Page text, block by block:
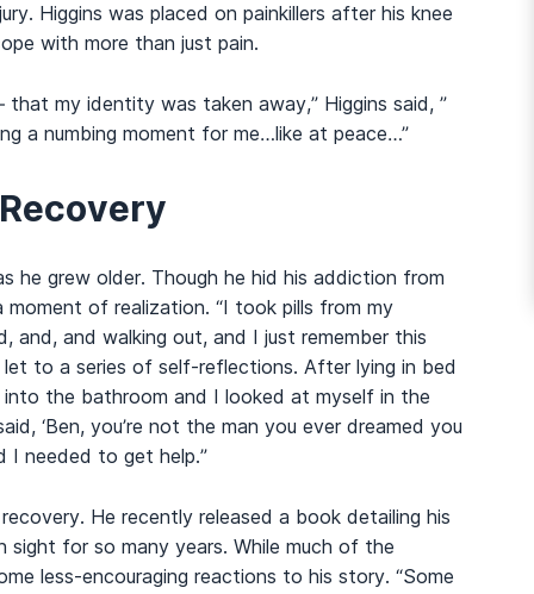
Higgins was placed on painkillers after his knee
with more than just pain.
my identity was taken away,” Higgins said, ”
a numbing moment for me…like at peace…”
he grew older. Though he hid his addiction from
moment of realization. “I took pills from my
and, and walking out, and I just remember this
let to a series of self-reflections. After lying in bed
the bathroom and I looked at myself in the
‘Ben, you’re not the man you ever dreamed you
I needed to get help.”
He recently released a book detailing his
for so many years. While much of the
less-encouraging reactions to his story. “Some
And many more...